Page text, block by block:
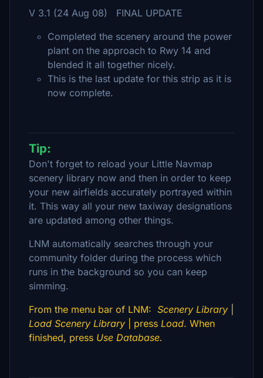
V 3.1 (24 Aug 08) FINAL UPDATE
Completed the scenery around the power
plant on the approach to Rwy 14 and
blended it all together nicely.
This is the last update for this strip as it is
now complete.
Tip:
Don't forget to reload your Little Navmap
scenery library now and then in order to keep
your new airfields accurately portrayed within
it. This way all your new taxiway designations
are updated among other things.
LNM automatically searches through your
community folder during the process which
runs in the background so you can keep
simming.
From the menu bar of LNM: Scenery Library
Load Scenery Library
| press Load. When
finished, press Use Database.